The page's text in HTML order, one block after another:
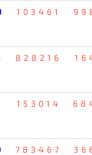
103461
828216
153014
783467